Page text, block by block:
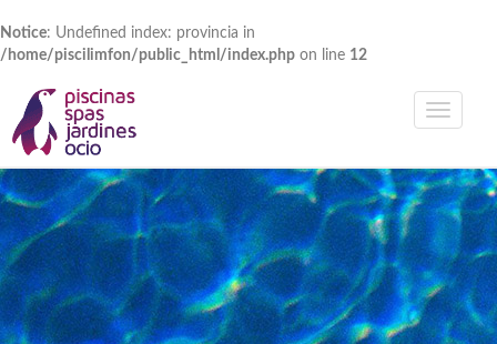
Notice: Undefined index: provincia in
/home/piscilimfon/public_html/index.php on line 12